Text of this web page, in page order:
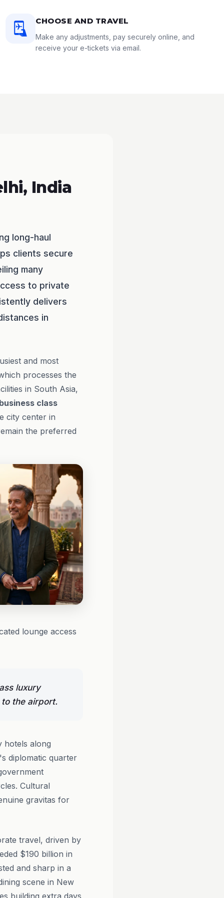
CHOOSE AND TRAVEL
Make any adjustments, pay securely online, and
receive your e-tickets via email.
India
long-haul
clients secure
many
to private
delivers
in
and most
processes the
in South Asia,
class
city center in
the preferred
lounge access
luxury
the airport.
hotels along
diplomatic quarter
Cultural
gravitas for
travel, driven by
$190 billion in
and sharp in a
scene in New
building extra days